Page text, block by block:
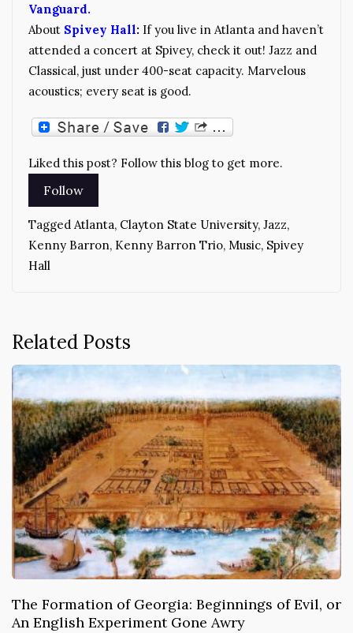
Vanguard.
About Spivey Hall: If you live in Atlanta and haven’t
attended a concert at Spivey, check it out! Jazz and
Classical, just under 400-seat capacity. Marvelous
acoustics; every seat is good.
Liked this post? Follow this blog to get more.
Tagged Atlanta, Clayton State University, Jazz,
Kenny Barron, Kenny Barron Trio, Music, Spivey
Hall
Related Posts
The Formation of Georgia: Beginnings of Evil, or
An English Experiment Gone Awry